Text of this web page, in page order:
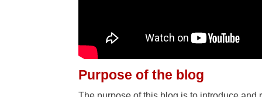
Purpose of the blog